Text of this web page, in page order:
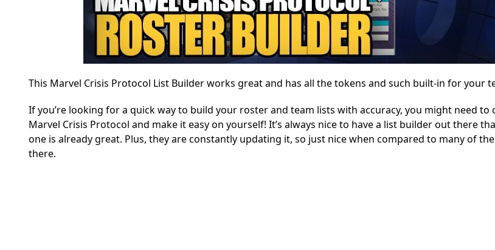
This Marvel Crisis Protocol List Builder works great and has all the tokens and such built-in for your
If you’re looking for a quick way to build your roster and team lists with accuracy, you might need to
Marvel Crisis Protocol and make it easy on yourself! It’s always nice to have a list builder out there
one is already great. Plus, they are constantly updating it, so just nice when compared to many of
there.